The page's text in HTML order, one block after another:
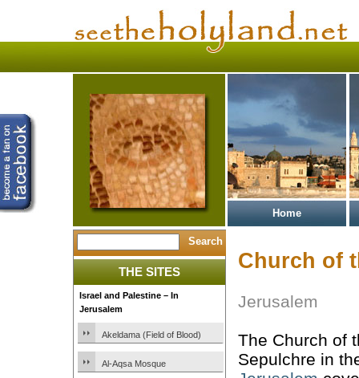
Home
THE SITES
Israel and Palestine – In
Jerusalem
Akeldama (Field of Blood)
Al-Aqsa Mosque
Church of
Jerusalem
The Church of
Sepulchre in